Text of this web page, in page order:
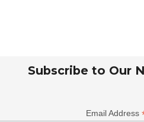
Subscribe to Our
Email Address